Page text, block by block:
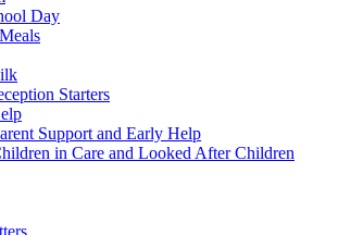
Day
Starters
Support and Early Help
in Care and Looked After Children